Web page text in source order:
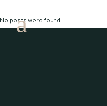
No posts were found.